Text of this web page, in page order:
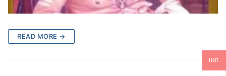
READ MORE →
INR